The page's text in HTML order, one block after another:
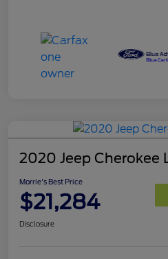
2020 Jeep Cherokee
Morrie's Best Price
$21,284
Disclosure